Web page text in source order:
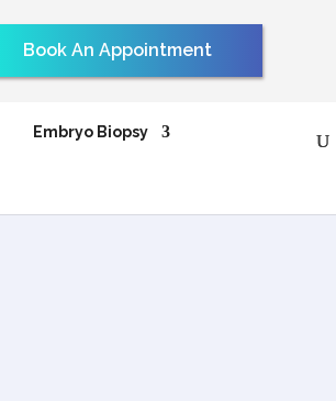
Book An Appointment
Embryo Biopsy